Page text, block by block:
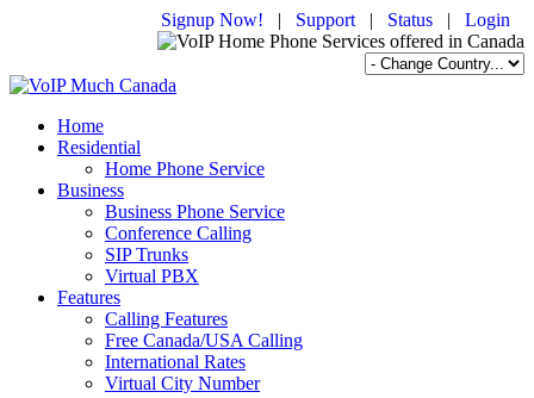
Signup Now! | Support | Status | Login
Home
Residential
Home Phone Service
Business
Business Phone Service
Conference Calling
SIP Trunks
Virtual PBX
Features
Calling Features
Free Canada/USA Calling
International Rates
Virtual City Number